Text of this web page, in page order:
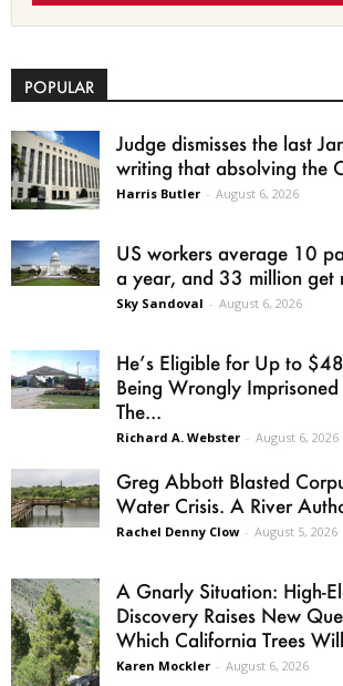
POPULAR
Judge dismisses the last
writing that absolving the
Harris Butler - August 6, 2026
US workers average 10
a year, and 33 million get
Sky Sandoval - August 6, 2026
He’s Eligible for Up to
Being Wrongly
The...
Richard A. Webster - August 6, 2026
Greg Abbott Blasted
Water Crisis. A River
Rachel Denny Clow - August 5, 2026
A Gnarly Situation: High-
Discovery Raises New
Which California Trees
Karen Mockler - August 6, 2026